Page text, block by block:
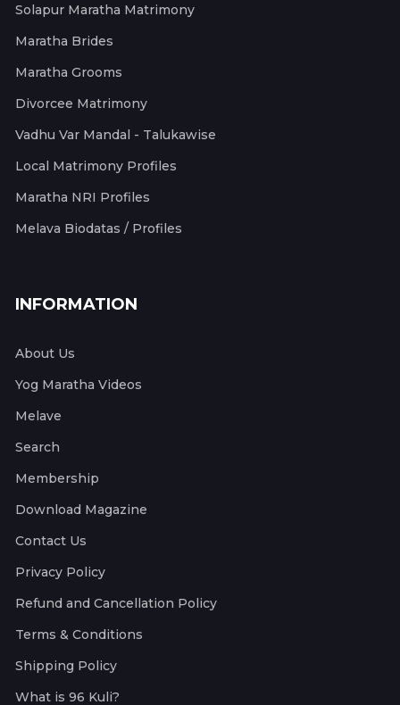
Solapur Maratha Matrimony
Maratha Brides
Maratha Grooms
Divorcee Matrimony
Vadhu Var Mandal - Talukawise
Local Matrimony Profiles
Maratha NRI Profiles
Melava Biodatas / Profiles
INFORMATION
About Us
Yog Maratha Videos
Melave
Search
Membership
Download Magazine
Contact Us
Privacy Policy
Refund and Cancellation Policy
Terms & Conditions
Shipping Policy
What is 96 Kuli?